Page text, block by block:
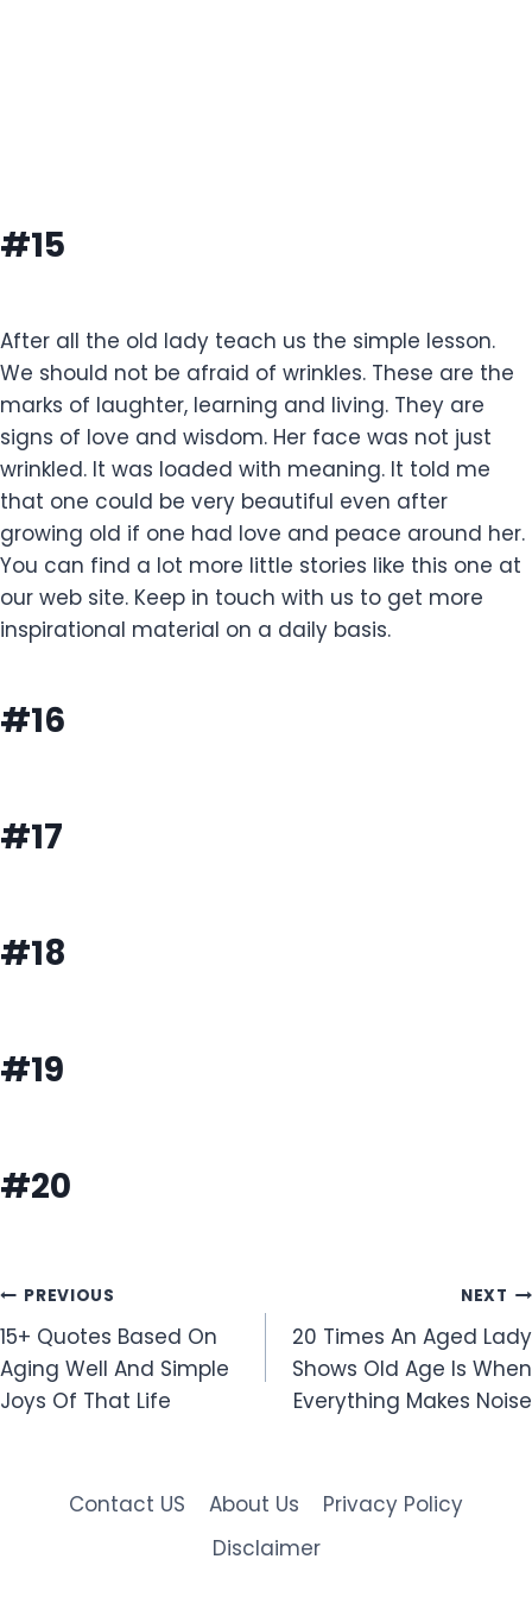
#15
After all the old lady teach us the simple lesson.
We should not be afraid of wrinkles. These are the
marks of laughter, learning and living. They are
signs of love and wisdom. Her face was not just
wrinkled. It was loaded with meaning. It told me
that one could be very beautiful even after
growing old if one had love and peace around her.
You can find a lot more little stories like this one at
our web site. Keep in touch with us to get more
inspirational material on a daily basis.
#16
#17
#18
#19
#20
Post
navigation
PREVIOUS
15+ Quotes Based On
Aging Well And Simple
Joys Of That Life
NEXT
20 Times An Aged Lady
Shows Old Age Is When
Everything Makes Noise
Contact US About Us
Privacy Policy
Disclaimer